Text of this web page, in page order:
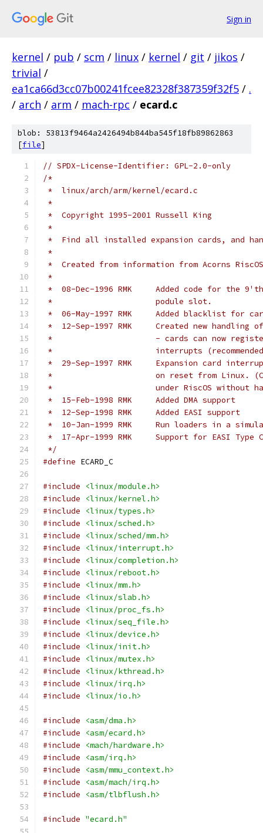
Sign in
kernel / pub / scm / linux / kernel / git / jikos /
trivial /
ea1ca66d3cc07b00241fcee82328f387359f32f5 / .
/ arch / arm / mach-rpc / ecard.c
blob: 53813f9464a2426494b844ba545f18fb89862863
[file]
// SPDX-License-Identifier: GPL-2.0-only
/*
*  linux/arch/arm/kernel/ecard.c
*
*  Copyright 1995-2001 Russell King
*
*  Find all installed expansion cards, and
*
*  Created from information from Acorns
*
*  08-Dec-1996	RMK	Added
*			podule slot.
*  06-May-1997	RMK	Added
*  12-Sep-1997	RMK	Created
*			- cards can now
*			interrupts
*  29-Sep-1997	RMK
*			on reset from Linux.
*			under RiscOS
*  15-Feb-1998	RMK	Added DMA support
*  12-Sep-1998	RMK	Added EASI support
*  10-Jan-1999	RMK	Run
*  17-Apr-1999	RMK	Support for EASI
*/
#define ECARD_C
#include
<linux/module.h>
#include
<linux/kernel.h>
#include
<linux/types.h>
#include
<linux/sched.h>
#include
<linux/sched/mm.h>
#include
<linux/interrupt.h>
#include
<linux/completion.h>
#include
<linux/reboot.h>
#include
<linux/mm.h>
#include
<linux/slab.h>
#include
<linux/proc_fs.h>
#include
<linux/seq_file.h>
#include
<linux/device.h>
#include
<linux/init.h>
#include
<linux/mutex.h>
#include
<linux/kthread.h>
#include
<linux/irq.h>
#include
<linux/io.h>
#include
<asm/dma.h>
#include
<asm/ecard.h>
#include
<mach/hardware.h>
#include
<asm/irq.h>
#include
<asm/mmu_context.h>
#include
<asm/mach/irq.h>
#include
<asm/tlbflush.h>
#include "ecard.h"